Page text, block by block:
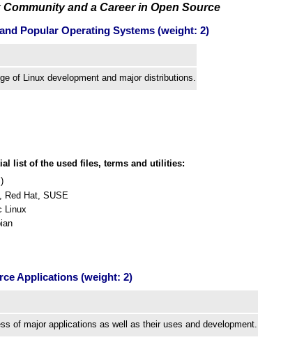
and a Career in Open Source
Popular Operating Systems (weight: 2)
of Linux development and major distributions.
list of the used files, terms and utilities:
Red Hat, SUSE
Linux
Applications (weight: 2)
of major applications as well as their uses and development.